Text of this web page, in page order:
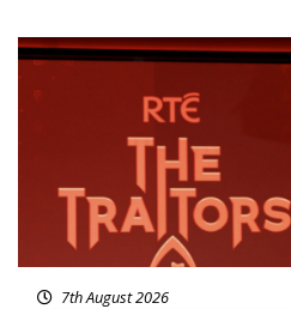
News
7th August 2026